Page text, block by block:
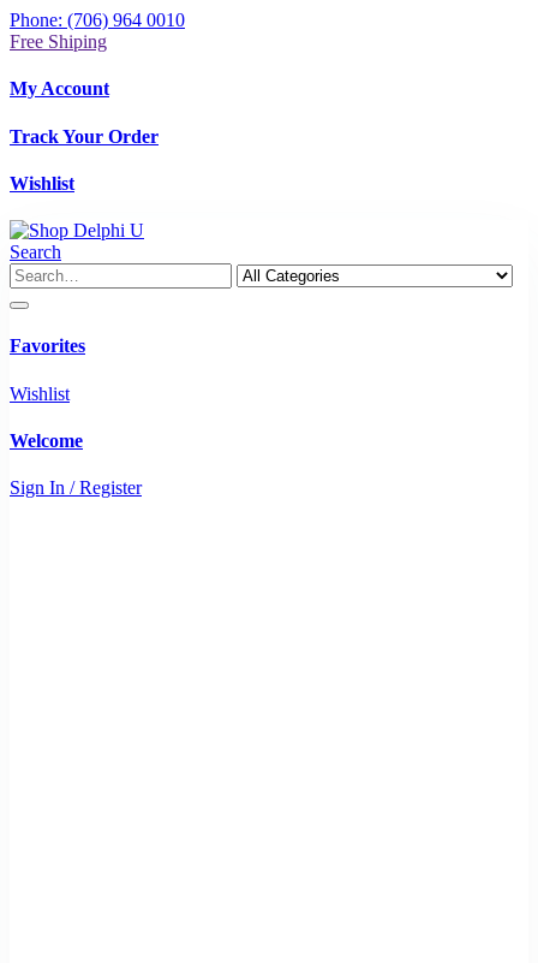
Phone: (706) 964 0010
Free Shiping
My Account
Track Your Order
Wishlist
Search
Favorites
Wishlist
Welcome
Sign In / Register